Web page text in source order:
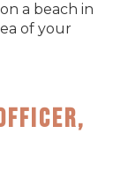
a beach in
of your